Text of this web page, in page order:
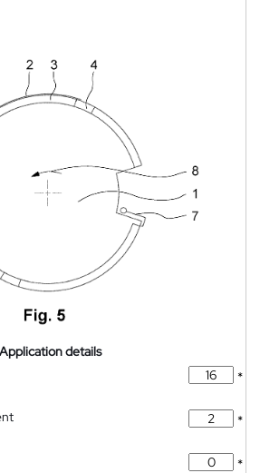
Application details
*
*
*